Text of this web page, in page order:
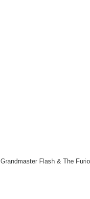
Grandmaster Flash & The